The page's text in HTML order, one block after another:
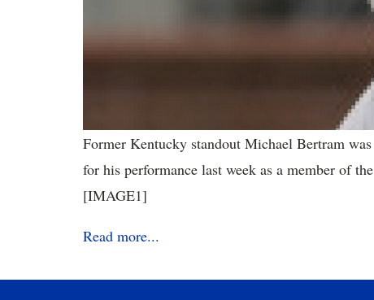
Former Kentucky standout Michael Bertram
for his performance last week as a member of
[IMAGE1]
Read more...